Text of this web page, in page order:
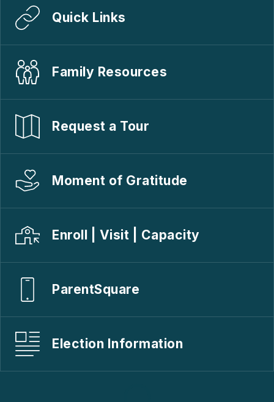
Quick Links
Family Resources
Request a Tour
Moment of Gratitude
Enroll | Visit | Capacity
ParentSquare
Election Information